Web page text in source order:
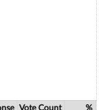
Vote Count
%